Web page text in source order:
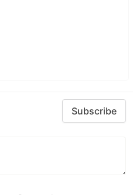
Subscribe